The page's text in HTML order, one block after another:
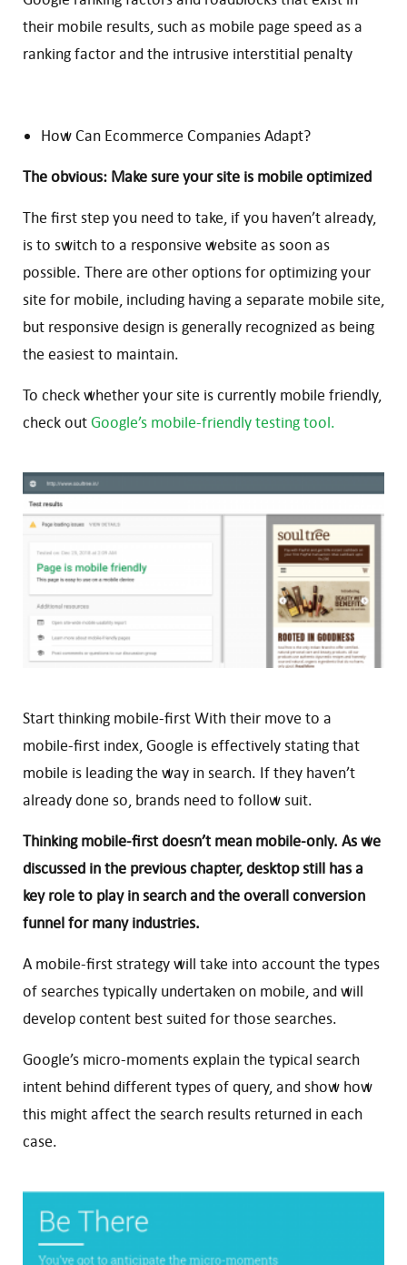
their mobile results, such as mobile page speed as a
ranking factor and the intrusive interstitial penalty
How Can Ecommerce Companies Adapt?
The obvious: Make sure your site is mobile optimized
The first step you need to take, if you haven’t already,
is to switch to a responsive website as soon as
possible. There are other options for optimizing your
site for mobile, including having a separate mobile site,
but responsive design is generally recognized as being
the easiest to maintain.
To check whether your site is currently mobile friendly,
check outGoogle’s mobile-friendly testing tool.
Start thinking mobile-first With their move to a
mobile-first index, Google is effectively stating that
mobile is leading the way in search. If they haven’t
already done so, brands need to follow suit.
Thinking mobile-first doesn’t mean mobile-only. As we
discussed in the previous chapter, desktop still has a
key role to play in search and the overall conversion
funnel for many industries.
A mobile-first strategy will take into account the types
of searches typically undertaken on mobile, and will
develop content best suited for those searches.
Google’s micro-moments explain the typical search
intent behind different types of query, and show how
this might affect the search results returned in each
case.